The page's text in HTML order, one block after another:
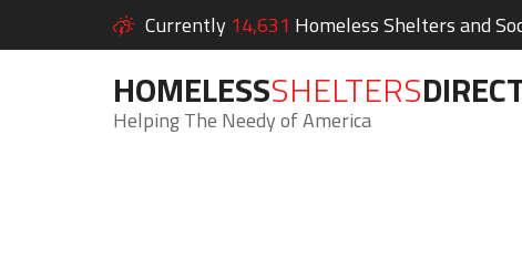
Currently 14,631 Homeless Shelters and
HOMELESSSHELTERS
Helping The Needy of America